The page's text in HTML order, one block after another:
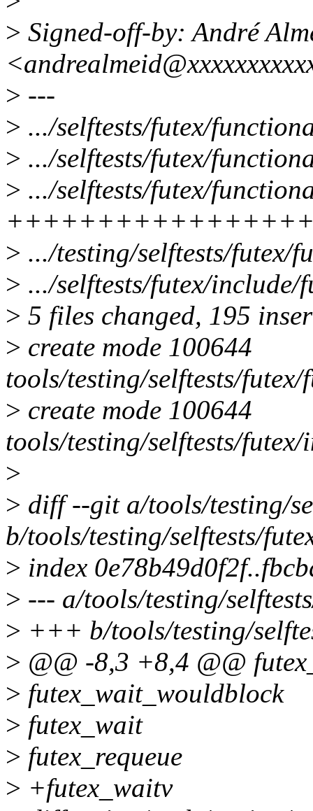
> Signed-off-by: André
> ---
> .../selftests/futex/
> .../selftests/futex/
> .../selftests/futex/
> .../testing/selftests/futex/
> .../selftests/futex/
> 5 files changed, 195
> create mode 100644
tools/testing/selftests/
> create mode 100644
tools/testing/selftests/
>
> diff --git a/tools/testing/
b/tools/testing/selftests/
> index
> --- a/tools/testing/
> +++ b/tools/testing/
> @@ -8,3 +8,4 @@
> futex_wait_wouldblock
> futex_wait
> futex_requeue
> +futex_waitv